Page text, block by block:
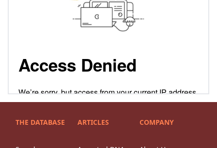
THE DATABASE ARTICLES COMPANY